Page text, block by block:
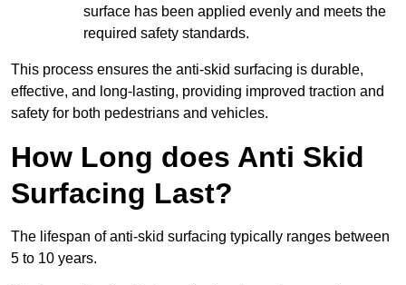
surface has been applied evenly and meets the
required safety standards.
This process ensures the anti-skid surfacing is durable,
effective, and long-lasting, providing improved traction and
safety for both pedestrians and vehicles.
How Long does Anti Skid
Surfacing Last?
The lifespan of anti-skid surfacing typically ranges between
5 to 10 years.